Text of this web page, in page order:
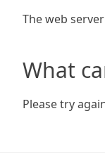
The web
What
Please try